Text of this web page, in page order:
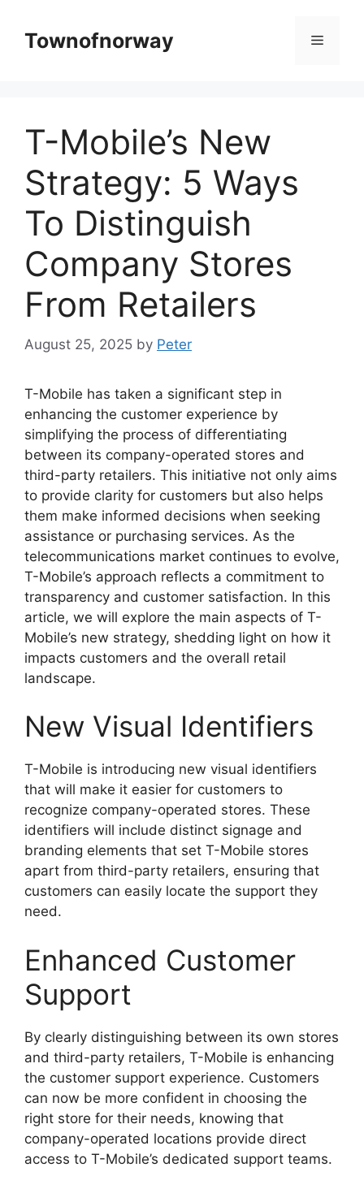
contentTownofnorway Menu
T-Mobile’s New
Strategy: 5 Ways
To Distinguish
Company Stores
From Retailers
August 25, 2025 by Peter
T-Mobile has taken a significant step in
enhancing the customer experience by
simplifying the process of differentiating
between its company-operated stores and
third-party retailers. This initiative not only aims
to provide clarity for customers but also helps
them make informed decisions when seeking
assistance or purchasing services. As the
telecommunications market continues to evolve,
T-Mobile’s approach reflects a commitment to
transparency and customer satisfaction. In this
article, we will explore the main aspects of T-
Mobile’s new strategy, shedding light on how it
impacts customers and the overall retail
landscape.
New Visual Identifiers
T-Mobile is introducing new visual identifiers
that will make it easier for customers to
recognize company-operated stores. These
identifiers will include distinct signage and
branding elements that set T-Mobile stores
apart from third-party retailers, ensuring that
customers can easily locate the support they
need.
Enhanced Customer
Support
By clearly distinguishing between its own stores
and third-party retailers, T-Mobile is enhancing
the customer support experience. Customers
can now be more confident in choosing the
right store for their needs, knowing that
company-operated locations provide direct
access to T-Mobile’s dedicated support teams.